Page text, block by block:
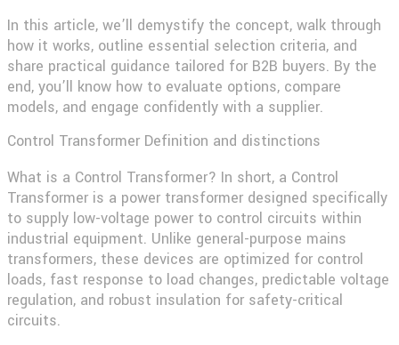
In this article, we’ll demystify the concept, walk through
how it works, outline essential selection criteria, and
share practical guidance tailored for B2B buyers. By the
end, you’ll know how to evaluate options, compare
models, and engage confidently with a supplier.
Control Transformer Definition and distinctions
What is a Control Transformer? In short, a Control
Transformer is a power transformer designed specifically
to supply low-voltage power to control circuits within
industrial equipment. Unlike general-purpose mains
transformers, these devices are optimized for control
loads, fast response to load changes, predictable voltage
regulation, and robust insulation for safety-critical
circuits.